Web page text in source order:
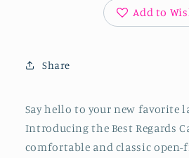
Add to
Share
Say hello to your new favorite
Introducing the Best Regards
comfortable and classic